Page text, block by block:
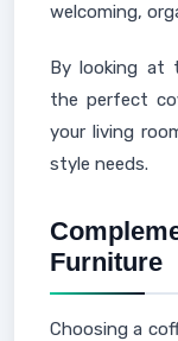
welcoming,
By looking at
the perfect
your living
style needs.
Furniture
Choosing a